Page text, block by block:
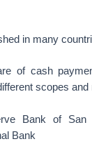
in many
of cash
scopes and
Bank of San
Bank